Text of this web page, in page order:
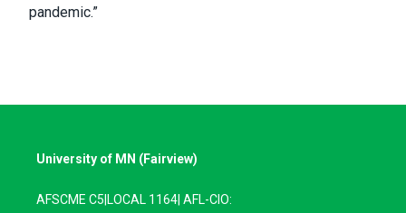
pandemic.”
University of MN (Fairview)
AFSCME C5|LOCAL 1164| AFL-CIO: